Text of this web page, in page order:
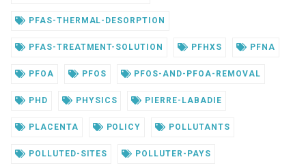
PFAS-THERMAL-DESORPTION
PFAS-TREATMENT-SOLUTION PFHXS PFNA
PFOA PFOS PFOS-AND-PFOA-REMOVAL
PHD PHYSICS PIERRE-LABADIE
PLACENTA POLICY POLLUTANTS
POLLUTED-SITES POLLUTER-PAYS